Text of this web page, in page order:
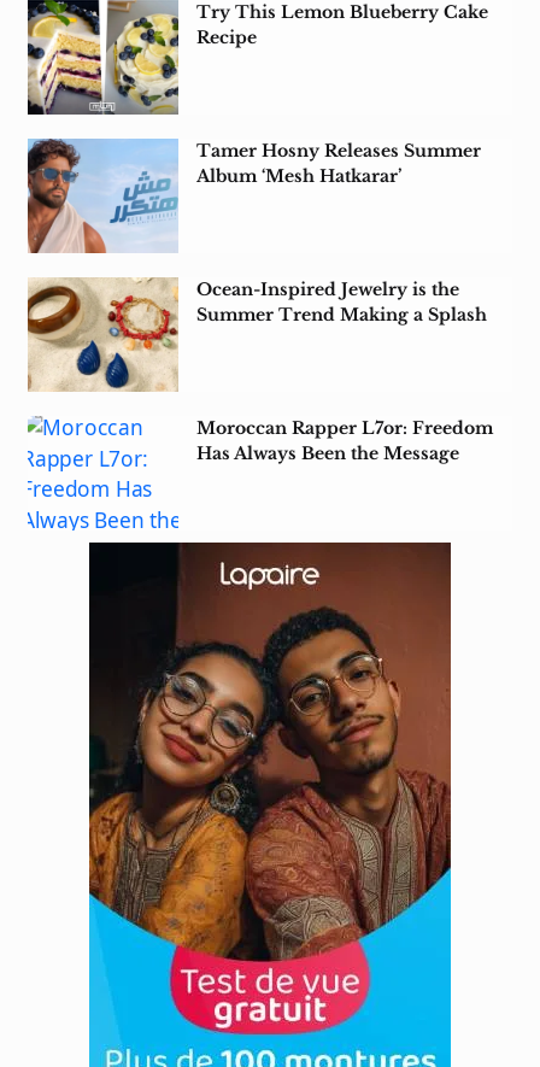
Try This Lemon Blueberry Cake
Recipe
Tamer Hosny Releases Summer
Album ‘Mesh Hatkarar’
Ocean-Inspired Jewelry is the
Summer Trend Making a Splash
Moroccan Rapper L7or: Freedom
Has Always Been the Message